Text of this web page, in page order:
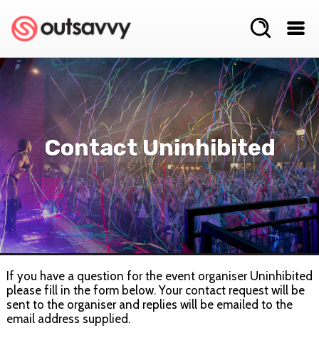
Contact Uninhibited
If you have a question for the event organiser Uninhibited
please fill in the form below. Your contact request will be
sent to the organiser and replies will be emailed to the
email address supplied.